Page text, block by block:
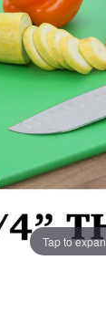
Tap to